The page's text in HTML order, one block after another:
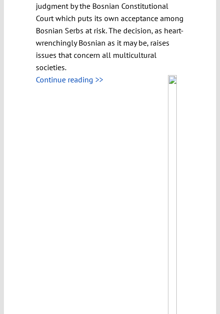
judgment by the Bosnian Constitutional
Court which puts its own acceptance among
Bosnian Serbs at risk. The decision, as heart-
wrenchingly Bosnian as it may be, raises
issues that concern all multicultural
societies.
Continue reading >>